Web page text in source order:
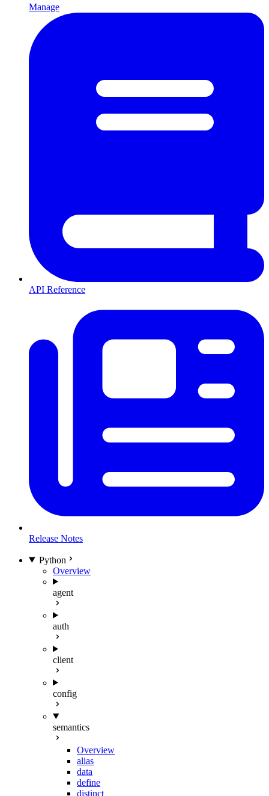
Manage
API Reference
Release Notes
Python
Overview
agent
auth
client
config
semantics
Overview
alias
data
define
distinct